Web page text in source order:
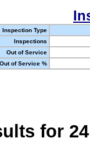
Inspection Type
Inspections
Out of Service
Out of Service %
for